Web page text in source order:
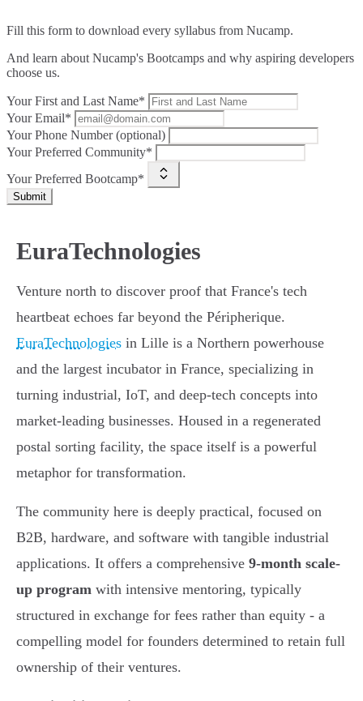
Fill this form to download every syllabus from Nucamp.
And learn about Nucamp's Bootcamps and why aspiring developers
choose us.
Your First and Last Name*
Your Email*
Your Phone Number (optional)
Your Preferred Community*
Your Preferred Bootcamp*
Submit
EuraTechnologies
Venture north to discover proof that France's tech
heartbeat echoes far beyond the Péripherique.
EuraTechnologies in Lille is a Northern powerhouse
and the largest incubator in France, specializing in
turning industrial, IoT, and deep-tech concepts into
market-leading businesses. Housed in a regenerated
postal sorting facility, the space itself is a powerful
metaphor for transformation.
The community here is deeply practical, focused on
B2B, hardware, and software with tangible industrial
applications. It offers a comprehensive 9-month scale-
up program with intensive mentoring, typically
structured in exchange for fees rather than equity - a
compelling model for founders determined to retain full
ownership of their ventures.